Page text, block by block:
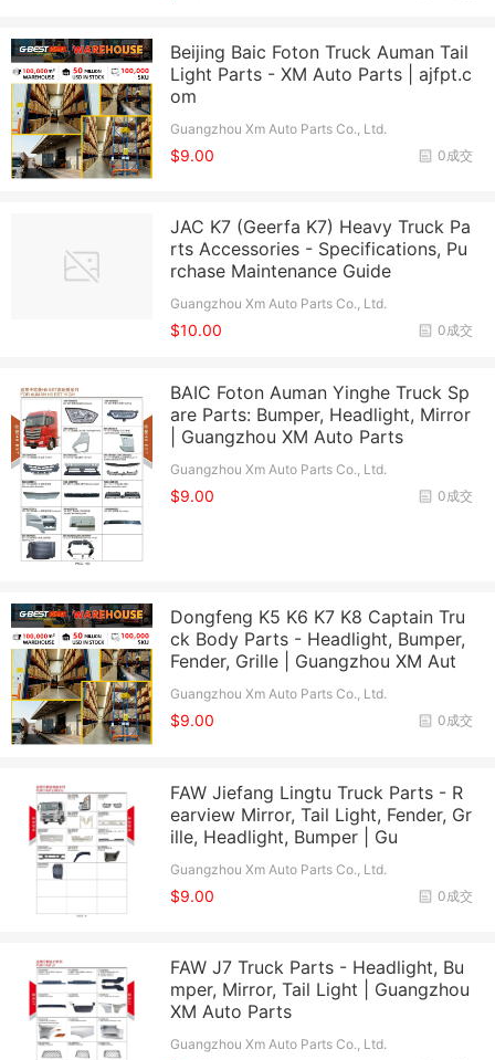
Beijing Baic Foton Truck Auman Tail
Light Parts - XM Auto Parts | ajfpt.c
om
Guangzhou Xm Auto Parts Co., Ltd.
0成交
$9.00
JAC K7 (Geerfa K7) Heavy Truck Pa
rts Accessories - Specifications, Pu
rchase Maintenance Guide
Guangzhou Xm Auto Parts Co., Ltd.
0成交
$10.00
BAIC Foton Auman Yinghe Truck Sp
are Parts: Bumper, Headlight, Mirror
| Guangzhou XM Auto Parts
Guangzhou Xm Auto Parts Co., Ltd.
0成交
$9.00
Dongfeng K5 K6 K7 K8 Captain Tru
ck Body Parts - Headlight, Bumper,
Fender, Grille | Guangzhou XM Aut
Guangzhou Xm Auto Parts Co., Ltd.
0成交
$9.00
FAW Jiefang Lingtu Truck Parts - R
earview Mirror, Tail Light, Fender, Gr
ille, Headlight, Bumper | Gu
Guangzhou Xm Auto Parts Co., Ltd.
0成交
$9.00
FAW J7 Truck Parts - Headlight, Bu
mper, Mirror, Tail Light | Guangzhou
XM Auto Parts
Guangzhou Xm Auto Parts Co., Ltd.